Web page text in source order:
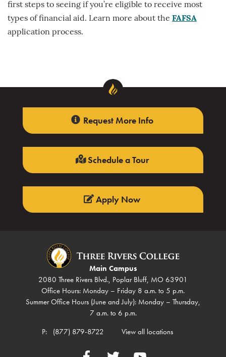
first steps to seeing if you’re eligible to receive most
types of financial aid. Learn more about the FAFSA
application process.
Request More Info
Schedule a Tour
Apply Now
Main Campus
2080 Three Rivers Blvd., Poplar Bluff, MO 63901
Office Hours: Monday – Friday 8 a.m. to 5 p.m.
Summer Office Hours (June and July): Monday – Thursday,
7 a.m. to 6 p.m.
P:
(877) 879-8722 View all locations